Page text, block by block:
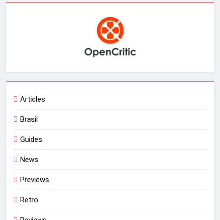
Articles
Brasil
Guides
News
Previews
Retro